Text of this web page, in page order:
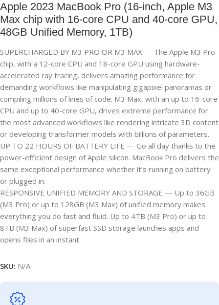
Apple 2023 MacBook Pro (16-inch, Apple M3
Max chip with 16‑core CPU and 40‑core GPU,
48GB Unified Memory, 1TB)
SUPERCHARGED BY M3 PRO OR M3 MAX — The Apple M3 Pro
chip, with a 12-core CPU and 18-core GPU using hardware-
accelerated ray tracing, delivers amazing performance for
demanding workflows like manipulating gigapixel panoramas or
compiling millions of lines of code. M3 Max, with an up to 16-core
CPU and up to 40-core GPU, drives extreme performance for
the most advanced workflows like rendering intricate 3D content
or developing transformer models with billions of parameters.
UP TO 22 HOURS OF BATTERY LIFE — Go all day thanks to the
power-efficient design of Apple silicon. MacBook Pro delivers the
same exceptional performance whether it’s running on battery
or plugged in.
RESPONSIVE UNIFIED MEMORY AND STORAGE — Up to 36GB
(M3 Pro) or up to 128GB (M3 Max) of unified memory makes
everything you do fast and fluid. Up to 4TB (M3 Pro) or up to
8TB (M3 Max) of superfast SSD storage launches apps and
opens files in an instant.
SKU: N/A